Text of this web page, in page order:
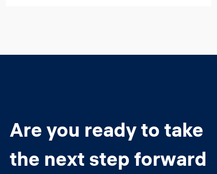
Are you ready to take
the next step forward